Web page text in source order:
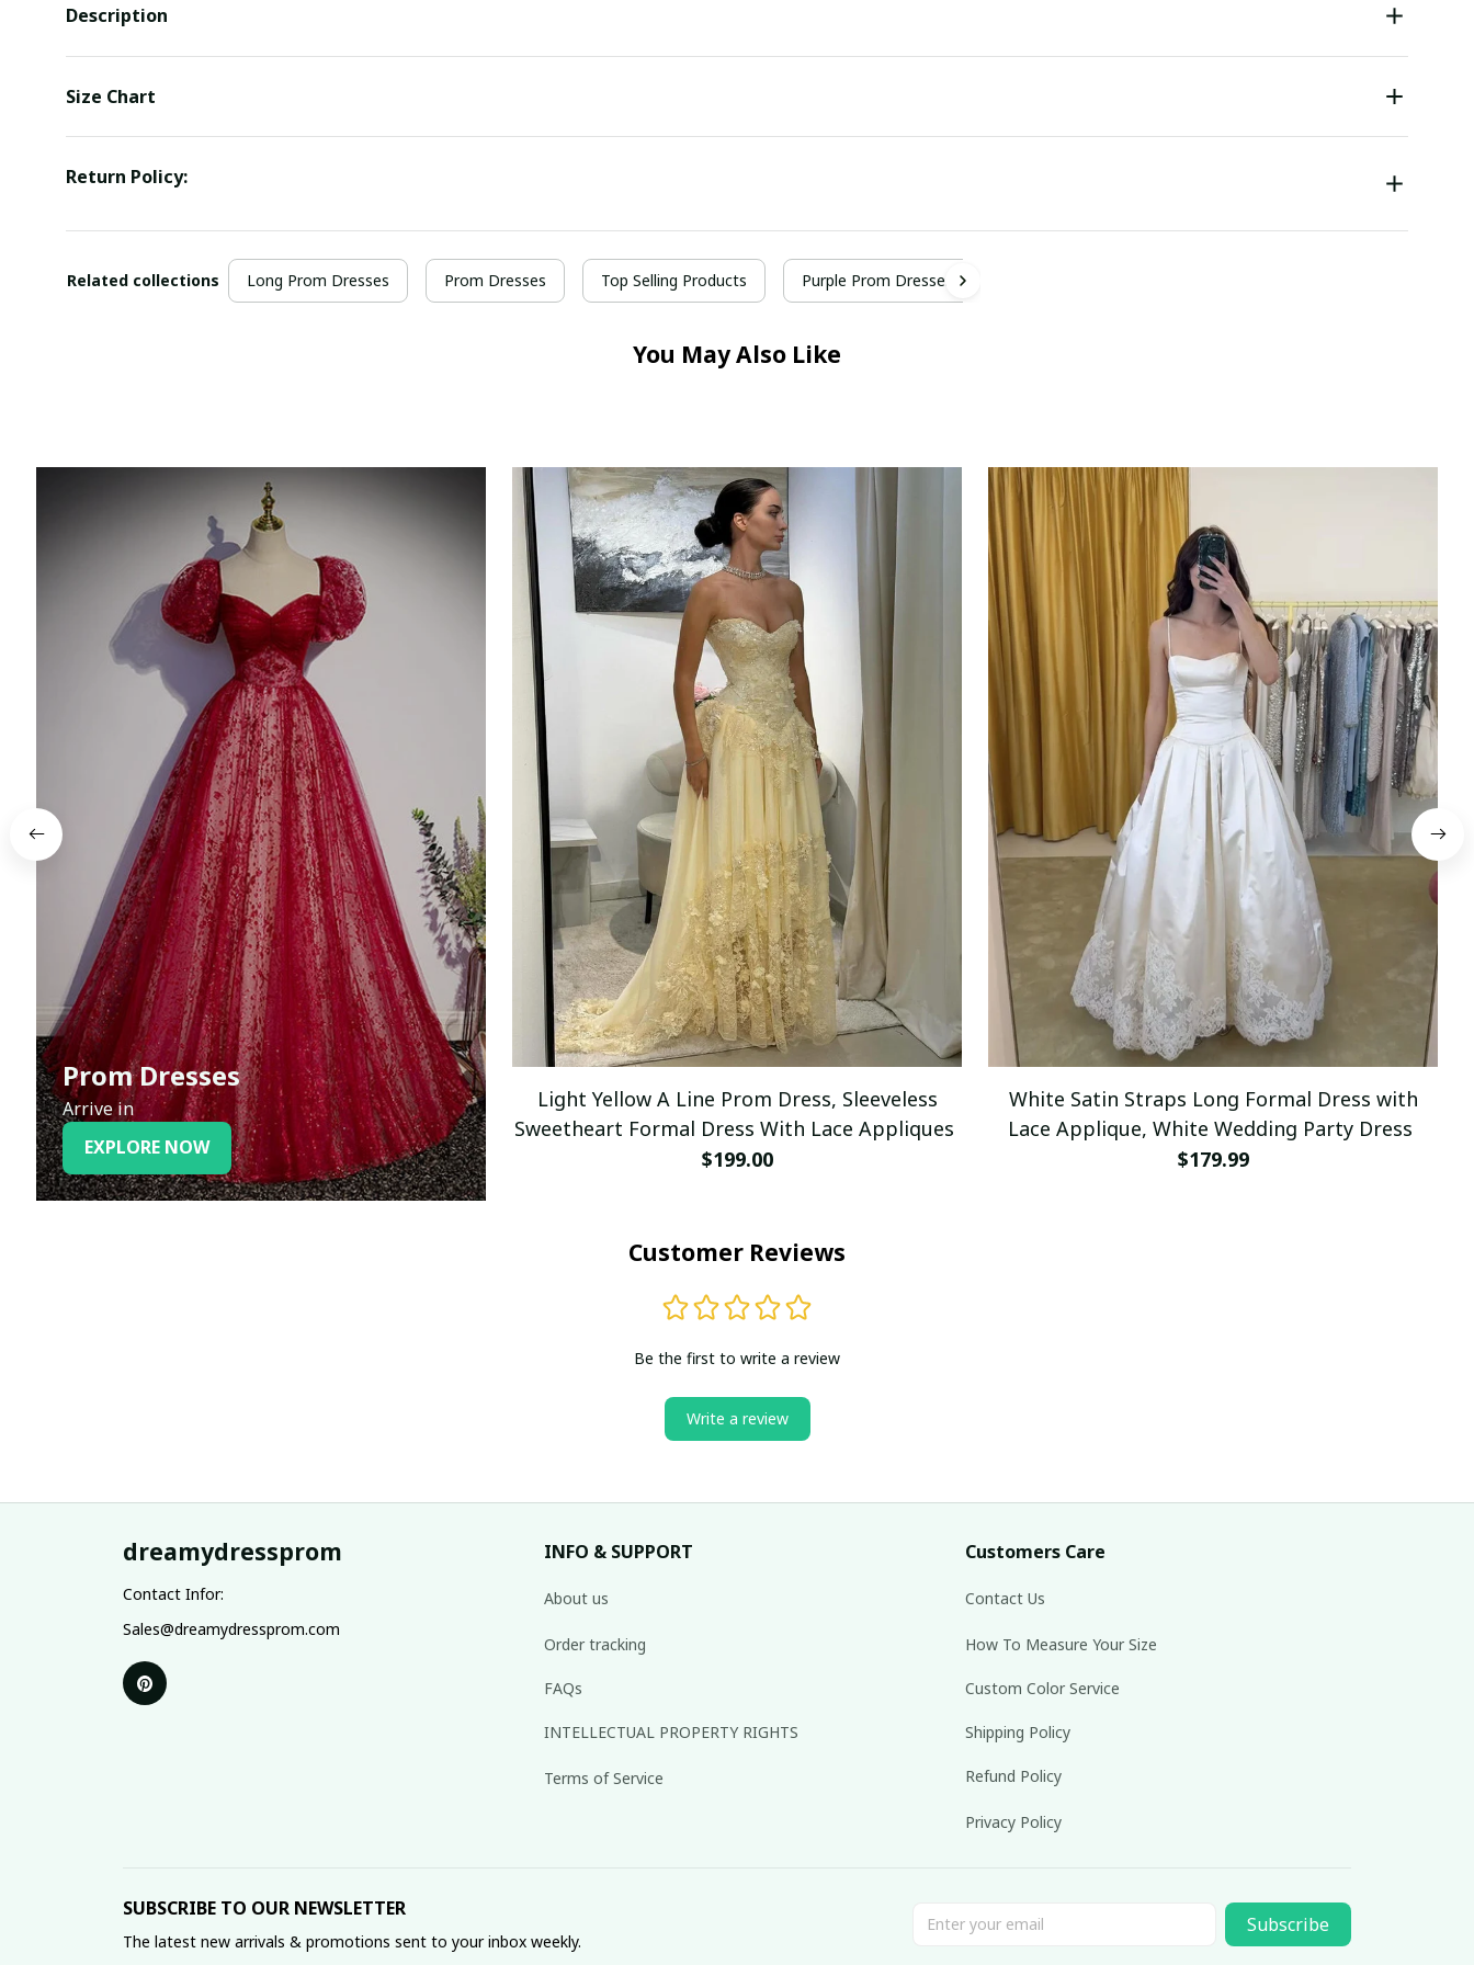
Description
Size Chart
Return Policy:
Related collections Long Prom Dresses Prom Dresses Top Selling Products Purple Prom Dresses
You May Also Like
Prom Dresses
Arrive in
EXPLORE NOW
Light Yellow A Line Prom Dress, Sleeveless
Sweetheart Formal Dress With Lace Appliques
$199.00
White Satin Straps Long Formal Dress with
Lace Applique, White Wedding Party Dress
$179.99
Customer Reviews
Be the first to write a review
Write a review
dreamydressprom
Contact Infor:
Sales@dreamydressprom.com
INFO & SUPPORT
About us
Order tracking
FAQs
INTELLECTUAL PROPERTY RIGHTS
Terms of Service
Customers Care
Contact Us
How To Measure Your Size
Custom Color Service
Shipping Policy
Refund Policy
Privacy Policy
SUBSCRIBE TO OUR NEWSLETTER
The latest new arrivals & promotions sent to your inbox weekly.
Subscribe